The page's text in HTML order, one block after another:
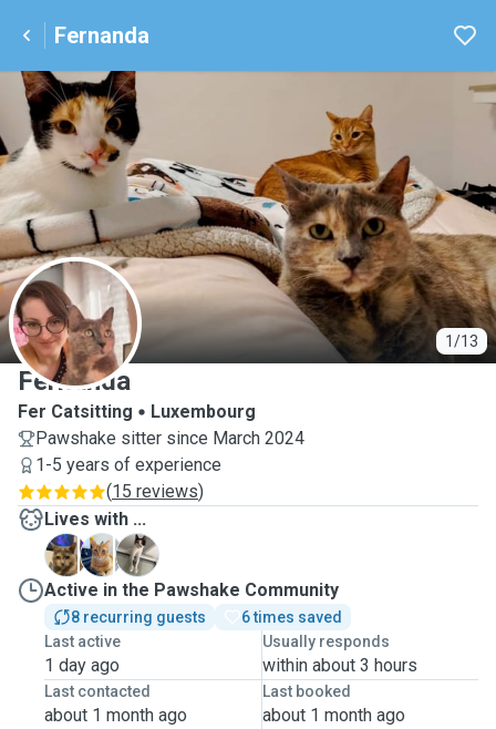
Fernanda
1/13
F
Fernanda
Fer Catsitting
Luxembourg
Pawshake sitter since March 2024
1-5 years of experience
(15 reviews)
Lives with ...
C
E
G
Active in the Pawshake Community
8 recurring guests
6 times saved
Last active
1 day ago
Usually responds
within about 3 hours
Last contacted
about 1 month ago
Last booked
about 1 month ago